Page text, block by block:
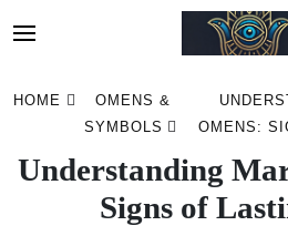
HOME
OMENS &
SYMBOLS
OMENS:
Understanding
Signs of